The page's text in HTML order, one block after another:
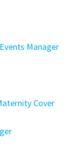
Manager
Cover